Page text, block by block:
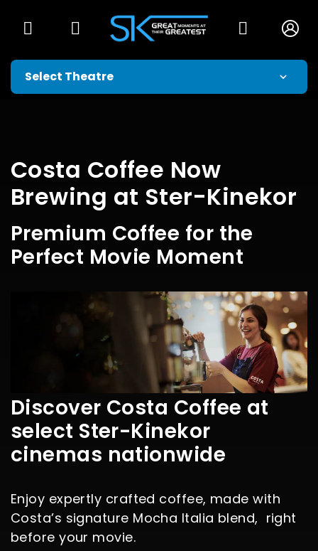
Costa Coffee Now
Brewing at Ster-Kinekor
Premium Coffee for the
Perfect Movie Moment
Discover Costa Coffee at
select Ster-Kinekor
cinemas nationwide
Enjoy expertly crafted coffee, made with
Costa’s signature Mocha Italia blend, right
before your movie.